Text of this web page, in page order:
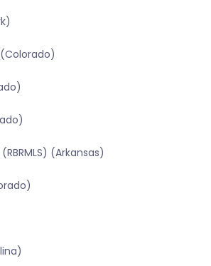
(Colorado)
(Arkansas)